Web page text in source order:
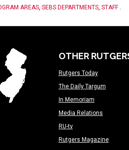
AREAS, SEBS DEPARTMENTS, STAFF.
OTHER
Rutgers Today
The Daily Targum
In Memoriam
Media Relations
RU-tv
Rutgers Magazine